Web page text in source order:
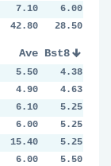
4 5
NSR 5 NSR NSR
7.10
6.00
42.80 28.50
R4 R5
3 4
5 5
3 6
7 7
3 5 5
NSR
3 6
Ave Bst8
5.50
4.38
4.90
4.63
6.10
5.25
6.00
5.25
15.40
5.25
6.00
5.50